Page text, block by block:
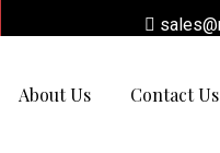
About Us Contact Us